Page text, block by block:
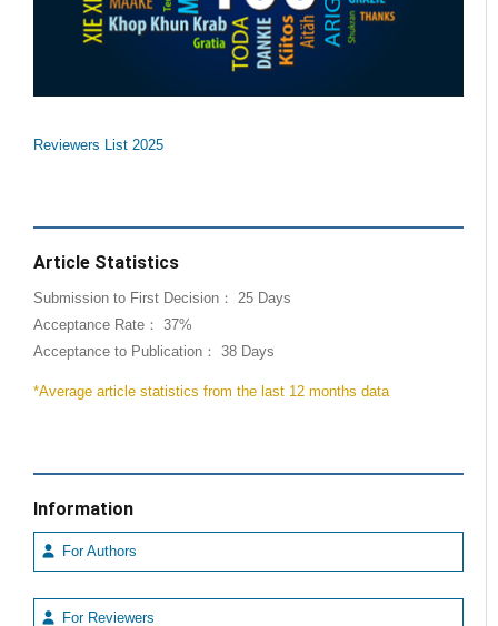
Reviewers List 2025
Article Statistics
Submission to First Decision： 25 Days
Acceptance Rate： 37%
Acceptance to Publication： 38 Days
*Average article statistics from the last 12 months data
Information
For Authors
For Reviewers